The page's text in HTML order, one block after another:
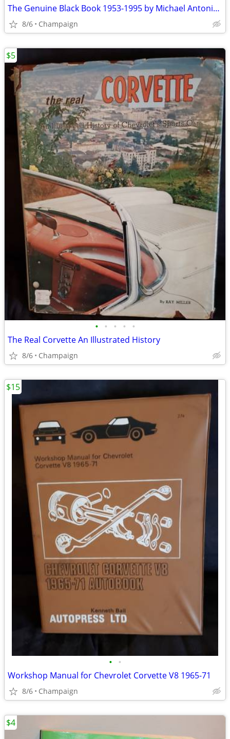
The Genuine Black Book 1953-1995 by Michael Antonick (1994).
8/6 Champaign
• • • • •
The Real Corvette An Illustrated History
8/6 Champaign
$5
• •
Workshop Manual for Chevrolet Corvette V8 1965-71
8/6 Champaign
$15
$4